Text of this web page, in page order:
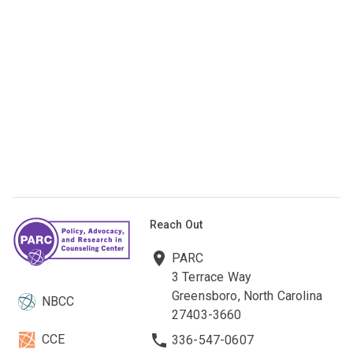
NBCC
CCE
Reach Out
PARC
3 Terrace Way
Greensboro, North Carolina
27403-3660
336-547-0607